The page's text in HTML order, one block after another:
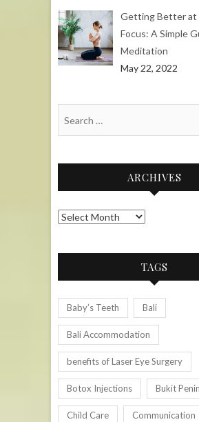
Getting Better at
Focus: A Simple
Meditation
May 22, 2022
ARCHIVES
Archives
TAGS
Baby’s Teeth Bali
Bali Accommodation
benefits of Laser Eye Surgery
Botox Injections Bukit
Child Care Communication